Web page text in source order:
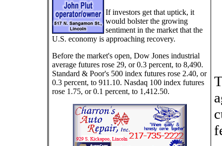
If investors get that uptick, it
would bolster the growing
sentiment in the market that the
U.S. economy is approaching recovery.
Before the market's open, Dow Jones industrial
average futures rose 29, or 0.3 percent, to 8,490.
Standard & Poor's 500 index futures rose 2.40, or
0.3 percent, to 911.10. Nasdaq 100 index futures
rose 1.75, or 0.1 percent, to 1,412.50.